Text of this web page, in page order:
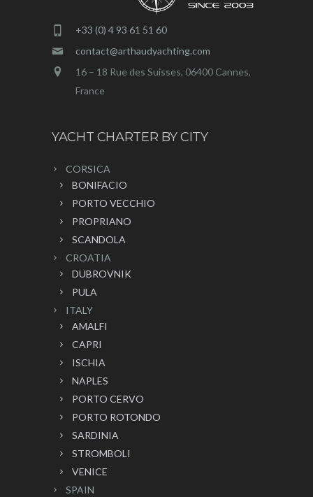
+33 (0) 4 93 61 51 60
contact@arthaudyachting.com
16 – 18 Rue des Suisses, 06400 Cannes,
France
YACHT CHARTER BY CITY
CORSICA
BONIFACIO
PORTO VECCHIO
PROPRIANO
SCANDOLA
CROATIA
DUBROVNIK
PULA
ITALY
AMALFI
CAPRI
ISCHIA
NAPLES
PORTO CERVO
PORTO ROTONDO
SARDINIA
STROMBOLI
VENICE
SPAIN